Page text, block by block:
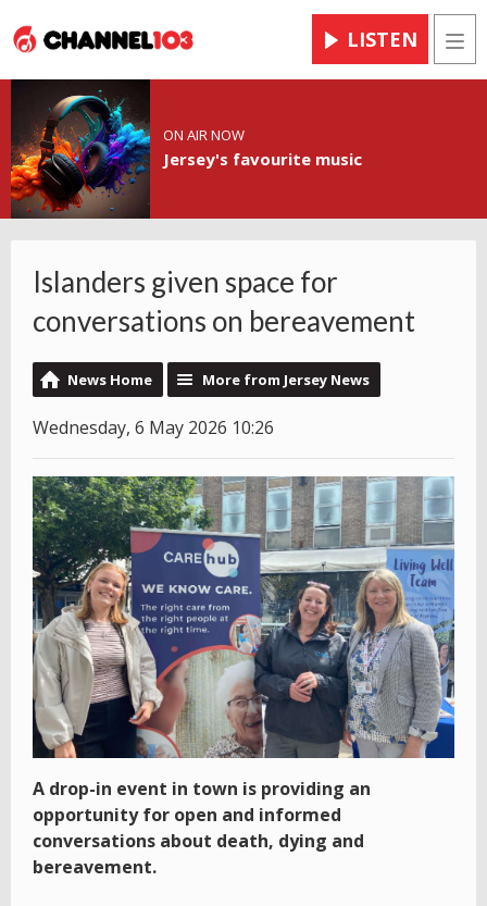
LISTEN
ON AIR NOW
Jersey's favourite music
Islanders given space for
conversations on bereavement
News Home More from Jersey News
Wednesday, 6 May 2026 10:26
A drop-in event in town is providing an
opportunity for open and informed
conversations about death, dying and
bereavement.